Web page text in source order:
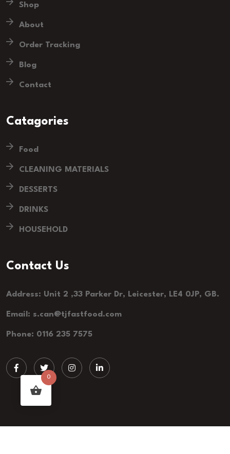
Shop
About
Order Tracking
Blog
Contact
Catagories
Food
CLEANING MATERIALS
DESSERTS
DRINKS
HOUSEHOLD
Contact Us
Address: Unit 2 ,33 Parker Dr, Leicester, LE4 0JP, GB.
Email: s.can@tjfastfood.com
Phone: 0116 235 7575
0